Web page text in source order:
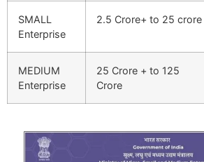
SMALL
Enterprise
2.5 Crore+ to 25 crore
MEDIUM
Enterprise
25 Crore + to 125
Crore